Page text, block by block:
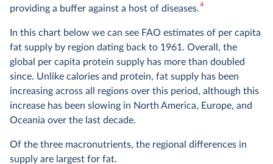
providing a buffer against a host of diseases.4
In this chart below we can see FAO estimates of per capita
fat supply by region dating back to 1961. Overall, the
global per capita protein supply has more than doubled
since. Unlike calories and protein, fat supply has been
increasing across all regions over this period, although this
increase has been slowing in North America, Europe, and
Oceania over the last decade.
Of the three macronutrients, the regional differences in
supply are largest for fat.